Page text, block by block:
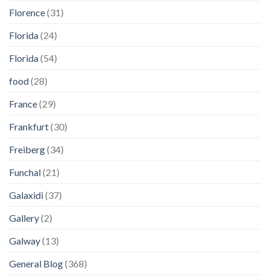
Florence(31)
Florida(24)
Florida(54)
food(28)
France(29)
Frankfurt(30)
Freiberg(34)
Funchal(21)
Galaxidi(37)
Gallery(2)
Galway(13)
General Blog(368)